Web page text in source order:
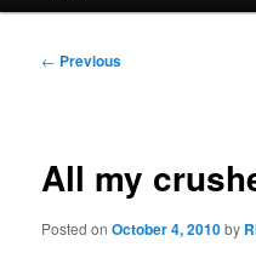
Post
← Previous
All my
Posted onOctober 4, 2010by